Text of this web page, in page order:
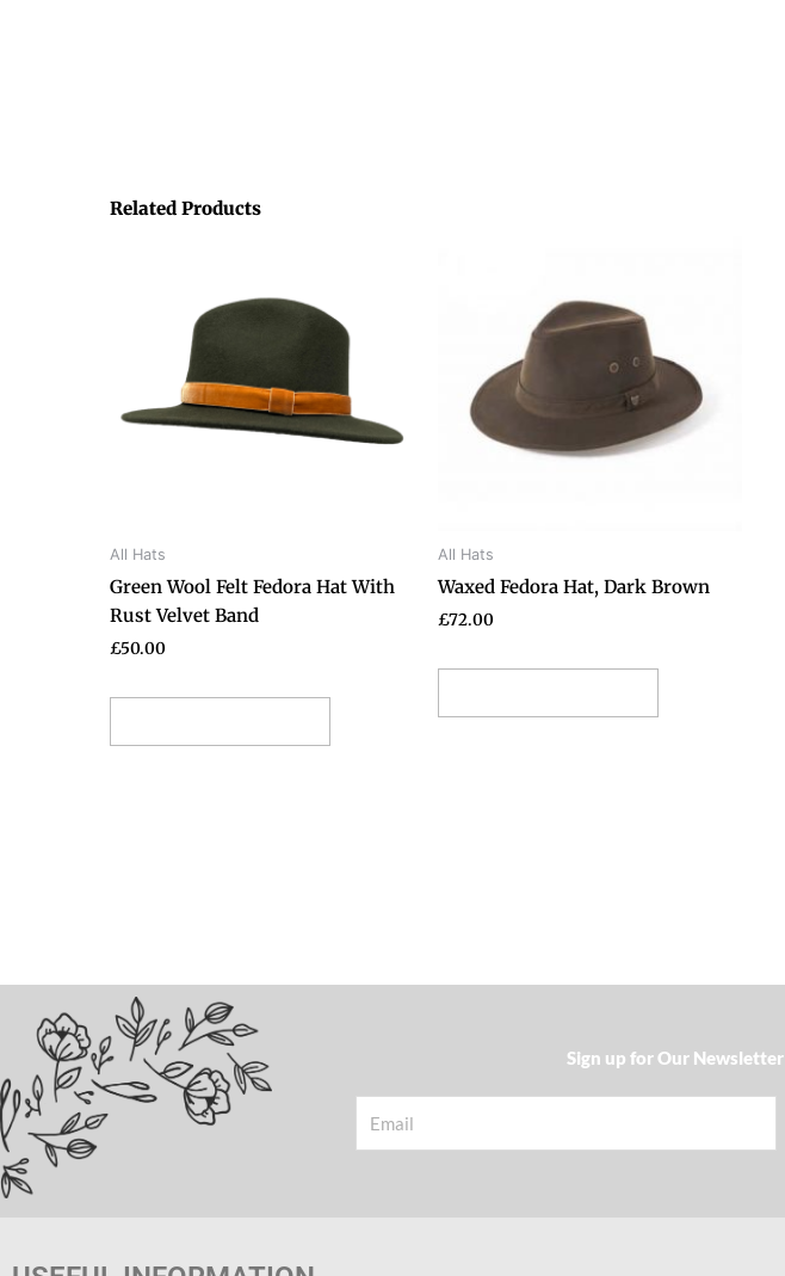
Related Products
All Hats
Green Wool Felt Fedora Hat With
Rust Velvet Band
£50.00
multiple
variants.
The
options
may
product
All Hats
Waxed Fedora Hat, Dark Brown
£72.00
variants.
The
options
may
product
Sign up for Our Newsletter​